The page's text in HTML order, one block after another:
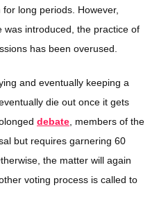
long periods. However,
introduced, the practice of
has been overused.
and eventually keeping a
die out once it gets
debate , members of the
but requires garnering 60
the matter will again
voting process is called to